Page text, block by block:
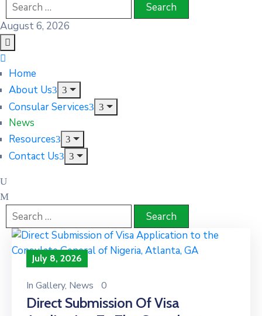
August 6, 2026
Home
About Us
Consular Services
News
Resources
Contact Us
July 8, 2026
In Gallery‚ News 0
Direct Submission Of Visa